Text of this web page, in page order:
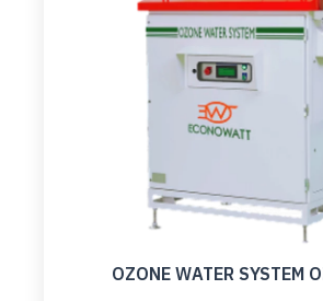
OZONE WATER SYSTEM